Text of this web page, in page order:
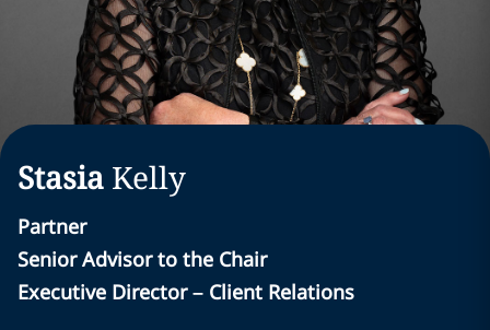
Stasia Kelly
Partner
Senior Advisor to the Chair
Executive Director – Client Relations